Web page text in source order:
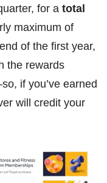
for a total
maximum of
of the first year,
the rewards
if you’ve earned
will credit your